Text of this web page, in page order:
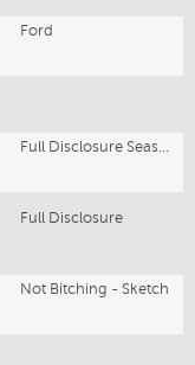
Ford
Full Disclosure
Not Bitching - Sketch